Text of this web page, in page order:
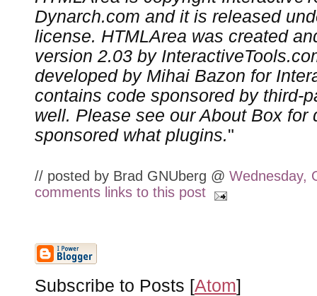
Dynarch.com and it is released
license. HTMLArea was created
version 2.03 by
developed by Mihai Bazon for
contains code sponsored by third-
well. Please see our About Box for
sponsored what plugins."
// posted by Brad GNUberg @ Wednesday,
comments links to this post
Subscribe to Posts [Atom]